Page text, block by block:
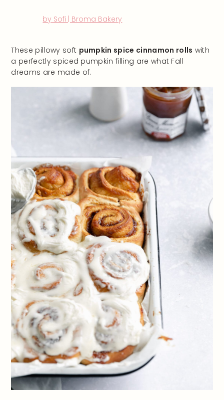
by Sofi | Broma Bakery
These pillowy soft pumpkin spice cinnamon rolls with
a perfectly spiced pumpkin filling are what Fall
dreams are made of.